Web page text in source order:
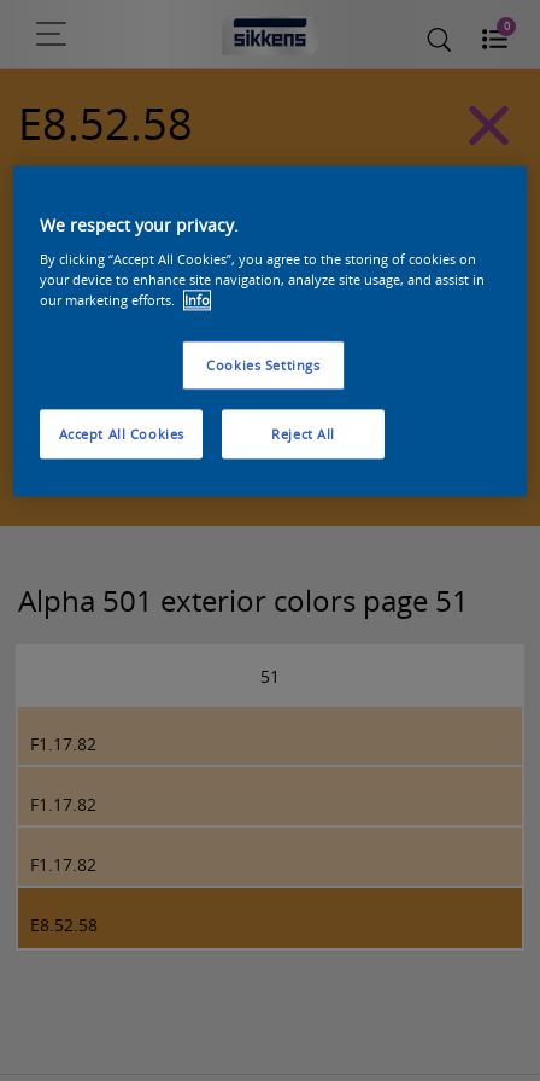
0
E8.52.58
Zoek een product in deze kleur
Alpha 501 exterior colors page 51
51
F1.17.82
F1.17.82
F1.17.82
E8.52.58
We respect your privacy.
By clicking “Accept All Cookies”, you agree to the storing of cookies on
your device to enhance site navigation, analyze site usage, and assist in
our marketing efforts.
Info
Cookies Settings
Reject All
Accept All Cookies